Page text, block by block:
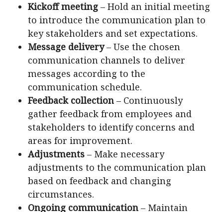
Kickoff meeting – Hold an initial meeting
to introduce the communication plan to
key stakeholders and set expectations.
Message delivery– Use the chosen
communication channels to deliver
messages according to the
communication schedule.
Feedback collection – Continuously
gather feedback from employees and
stakeholders to identify concerns and
areas for improvement.
Adjustments – Make necessary
adjustments to the communication plan
based on feedback and changing
circumstances.
Ongoing communication – Maintain